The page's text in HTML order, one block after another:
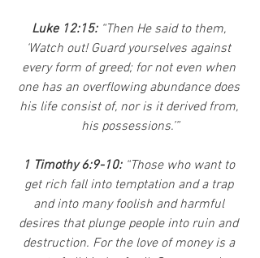
Luke 12:15: “Then He said to them,
‘Watch out! Guard yourselves against
every form of greed; for not even when
one has an overflowing abundance does
his life consist of, nor is it derived from,
his possessions.’”
1 Timothy 6:9-10: “Those who want to
get rich fall into temptation and a trap
and into many foolish and harmful
desires that plunge people into ruin and
destruction. For the love of money is a